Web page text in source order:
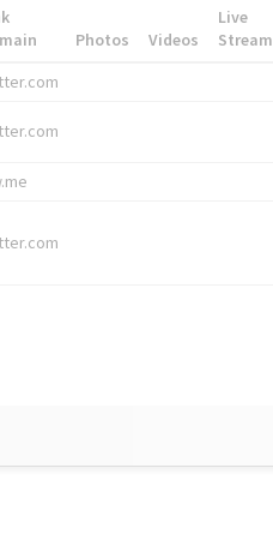
Photos Videos
Live
Stream